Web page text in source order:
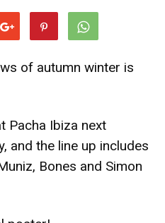
of autumn winter is
Pacha Ibiza next
and the line up includes
Bones and Simon